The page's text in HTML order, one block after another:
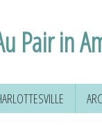
Pair in